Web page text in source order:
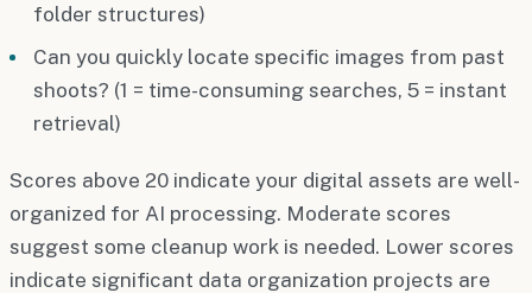
folder structures)
Can you quickly locate specific images from past
shoots? (1 = time-consuming searches, 5 = instant
retrieval)
Scores above 20 indicate your digital assets are well-
organized for AI processing. Moderate scores
suggest some cleanup work is needed. Lower scores
indicate significant data organization projects are